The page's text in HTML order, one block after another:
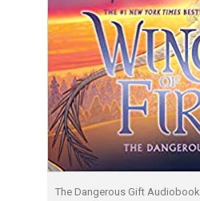
The Dangerous Gift Audiobook